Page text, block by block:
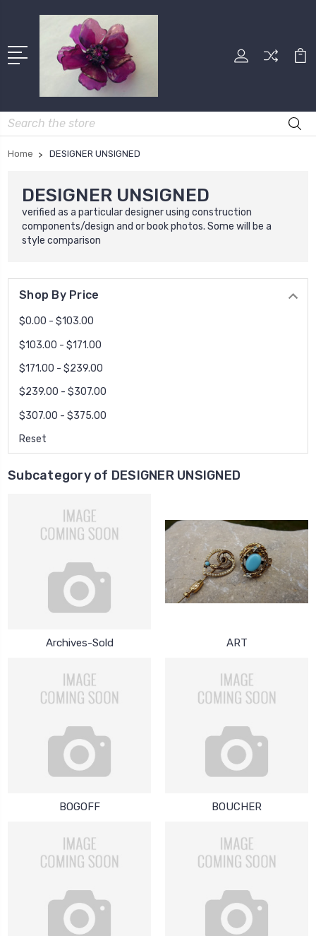
Search
Home DESIGNER UNSIGNED
DESIGNER UNSIGNED
verified as a particular designer using construction
components/design and or book photos. Some will be a
style comparison
Shop By Price
$0.00 - $103.00
$103.00 - $171.00
$171.00 - $239.00
$239.00 - $307.00
$307.00 - $375.00
Reset
Subcategory of DESIGNER UNSIGNED
Archives-Sold ART
BOGOFF BOUCHER